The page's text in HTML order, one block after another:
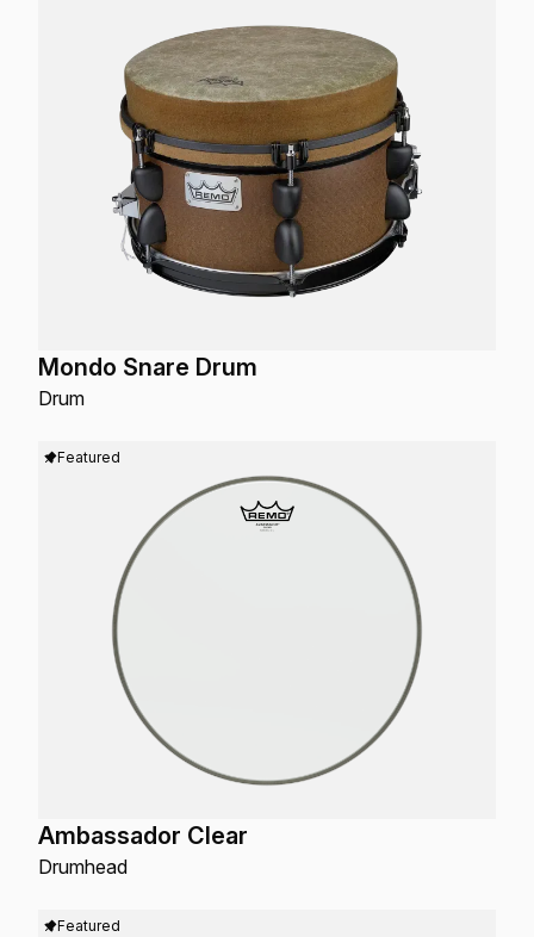
Mondo Snare Drum
Drum
Ambassador Clear
Drumhead
Featured
Featured